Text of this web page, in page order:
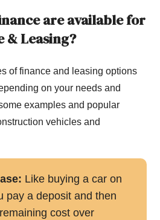
are available for
Leasing?
of finance and leasing options
on your needs and
examples and popular
vehicles and
Like buying a car on
pay a deposit and then
cost over